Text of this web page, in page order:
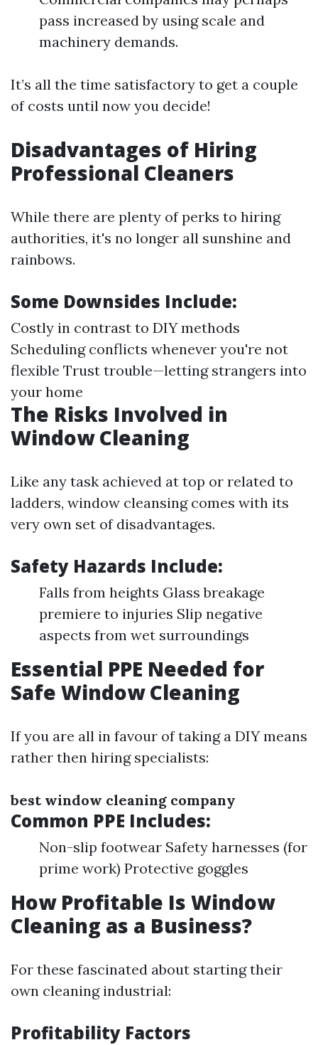
pass increased by using scale and
machinery demands.
It’s all the time satisfactory to get a couple
of costs until now you decide!
Disadvantages of Hiring
Professional Cleaners
While there are plenty of perks to hiring
authorities, it's no longer all sunshine and
rainbows.
Some Downsides Include:
Costly in contrast to DIY methods
Scheduling conflicts whenever you're not
flexible Trust trouble—letting strangers into
your home
The Risks Involved in
Window Cleaning
Like any task achieved at top or related to
ladders, window cleansing comes with its
very own set of disadvantages.
Safety Hazards Include:
Falls from heights Glass breakage
premiere to injuries Slip negative
aspects from wet surroundings
Essential PPE Needed for
Safe Window Cleaning
If you are all in favour of taking a DIY means
rather then hiring specialists:
best window cleaning company
Common PPE Includes:
Non-slip footwear Safety harnesses (for
prime work) Protective goggles
How Profitable Is Window
Cleaning as a Business?
For these fascinated about starting their
own cleaning industrial:
Profitability Factors